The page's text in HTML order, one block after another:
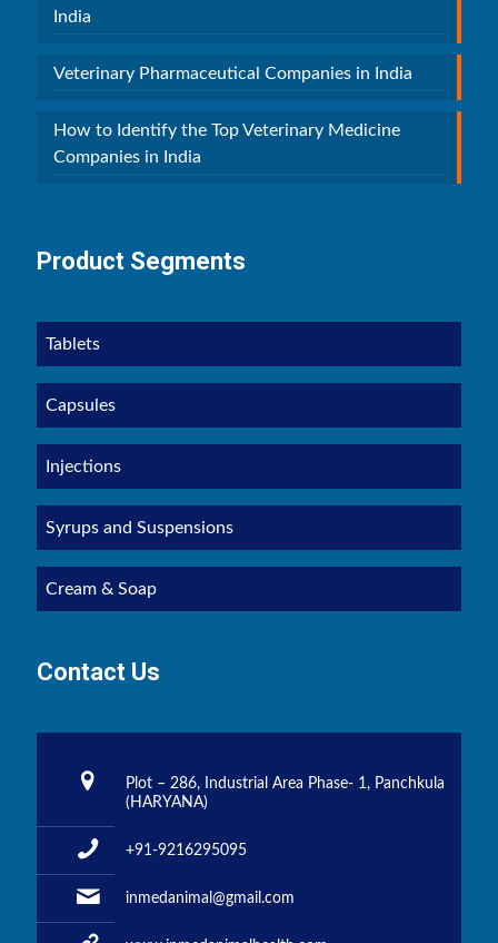
India
Veterinary Pharmaceutical Companies in India
How to Identify the Top Veterinary Medicine
Companies in India
Product Segments
Tablets
Capsules
Injections
Syrups and Suspensions
Cream & Soap
Contact Us
Plot – 286, Industrial Area Phase- 1, Panchkula
(HARYANA)
+91-9216295095
inmedanimal@gmail.com